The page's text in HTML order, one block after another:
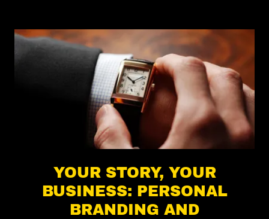
YOUR STORY, YOUR
BUSINESS: PERSONAL
BRANDING AND